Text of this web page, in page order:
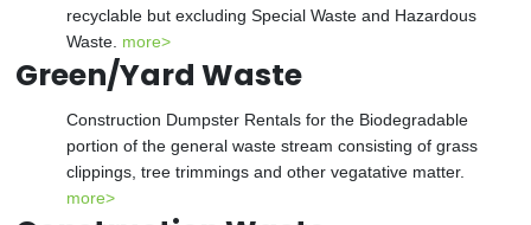
recyclable but excluding Special Waste and Hazardous
Waste. more>
Green/Yard Waste
Construction Dumpster Rentals for the Biodegradable
portion of the general waste stream consisting of grass
clippings, tree trimmings and other vegatative matter.
more>